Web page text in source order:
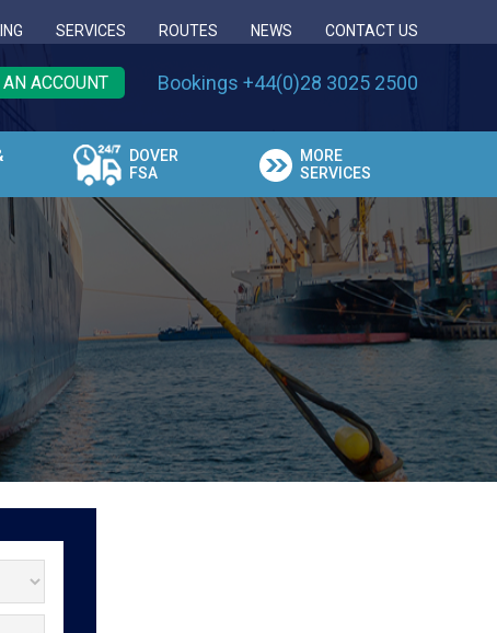
SERVICES ROUTES NEWS CONTACT US
ACCOUNT Bookings +44(0)28 3025 2500
DOVER
FSA
MORE
SERVICES